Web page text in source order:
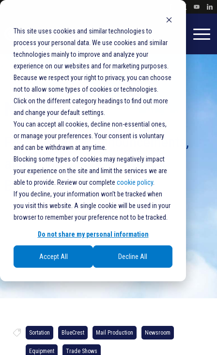
This site uses cookies and similar technologies to
process your personal data. We use cookies and similar
technologies mainly to improve and analyze your
experience on our websites and for marketing purposes.
Because we respect your right to privacy, you can choose
not to allow some types of cookies or technologies.
Click on the different category headings to find out more
and change your default settings.
You can accept all cookies, decline non-essential ones,
or manage your preferences. Your consent is voluntary
and can be withdrawn at any time.
Blocking some types of cookies may negatively impact
your experience on the site and limit the services we are
able to provide. Review our complete cookie policy.
If you decline, your information won’t be tracked when
you visit this website. A single cookie will be used in your
browser to remember your preference not to be tracked.
Do not share my personal information
Accept All Decline All
Newsroom
Press releases, announcements,
and product updates from
BlueCrest.
Sortation BlueCrest Mail Production Newsroom
Equipment Trade Shows